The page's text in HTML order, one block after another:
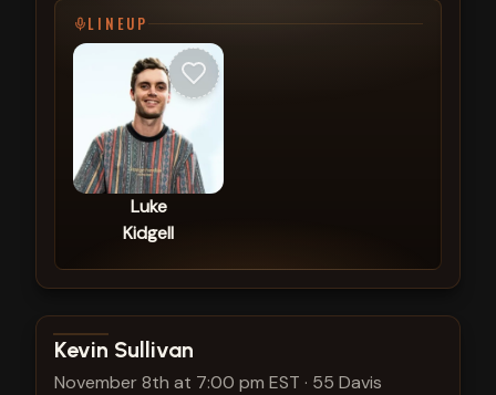
LINEUP
Luke
Kidgell
View show details
Kevin Sullivan
November 8th at 7:00 pm EST · 55 Davis